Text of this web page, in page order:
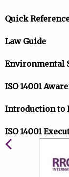
Quick
Law Guide
Environmental
ISO 14001
Introduction to
ISO 14001